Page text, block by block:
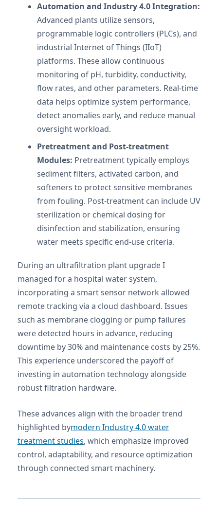
Automation and Industry 4.0 Integration:
Advanced plants utilize sensors,
programmable logic controllers (PLCs), and
industrial Internet of Things (IIoT)
platforms. These allow continuous
monitoring of pH, turbidity, conductivity,
flow rates, and other parameters. Real-time
data helps optimize system performance,
detect anomalies early, and reduce manual
oversight workload.
Pretreatment and Post-treatment
Modules: Pretreatment typically employs
sediment filters, activated carbon, and
softeners to protect sensitive membranes
from fouling. Post-treatment can include UV
sterilization or chemical dosing for
disinfection and stabilization, ensuring
water meets specific end-use criteria.
During an ultrafiltration plant upgrade I
managed for a hospital water system,
incorporating a smart sensor network allowed
remote tracking via a cloud dashboard. Issues
such as membrane clogging or pump failures
were detected hours in advance, reducing
downtime by 30% and maintenance costs by 25%.
This experience underscored the payoff of
investing in automation technology alongside
robust filtration hardware.
These advances align with the broader trend
highlighted bymodern Industry 4.0 water
treatment studies, which emphasize improved
control, adaptability, and resource optimization
through connected smart machinery.